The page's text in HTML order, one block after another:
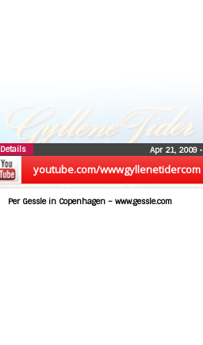
youtube.com/wwwgyllenetidercom
Apr 21, 2009 •
Details
Per Gessle in Copenhagen – www.gessle.com